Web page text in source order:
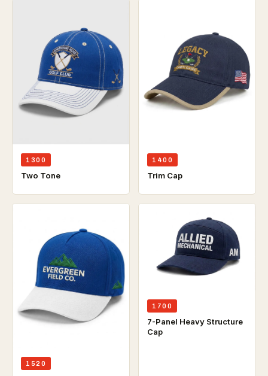
1300
Two Tone
1400
Trim Cap
1520
1700
7-Panel Heavy Structure
Cap